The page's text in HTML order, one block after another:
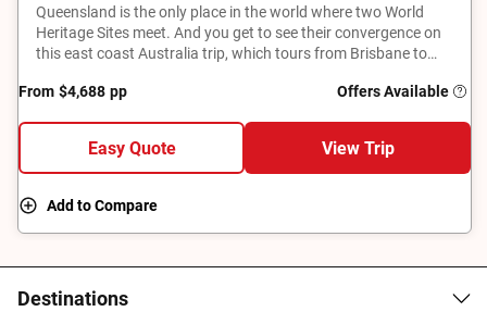
Queensland is the only place in the world where two World
Heritage Sites meet. And you get to see their convergence on
this east coast Australia trip, which tours from Brisbane to
rainforest, and from Hamilton Island to a historic cattle
From $4,688 pp Offers Available
Easy Quote View Trip
Add to Compare
Destinations